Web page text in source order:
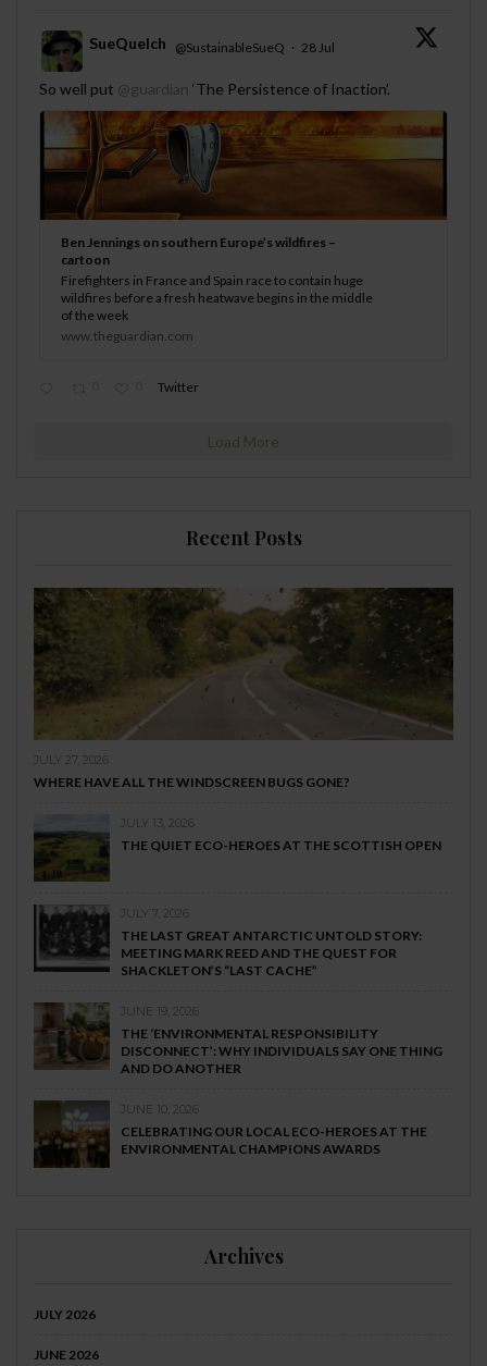
;
SueQuelch @SustainableSueQ · 28 Jul
So well put @guardian ‘The Persistence of Inaction’.
Ben Jennings on southern Europe’s wildfires –
cartoon
Firefighters in France and Spain race to contain huge
wildfires before a fresh heatwave begins in the middle
of the week
www.theguardian.com
Twitter
Load More
Recent Posts
JULY 27, 2026
WHERE HAVE ALL THE WINDSCREEN BUGS GONE?
JULY 13, 2026
THE QUIET ECO-HEROES AT THE SCOTTISH OPEN
JULY 7, 2026
THE LAST GREAT ANTARCTIC UNTOLD STORY:
MEETING MARK REED AND THE QUEST FOR
SHACKLETON’S “LAST CACHE”
JUNE 19, 2026
THE ‘ENVIRONMENTAL RESPONSIBILITY
DISCONNECT’: WHY INDIVIDUALS SAY ONE THING
AND DO ANOTHER
JUNE 10, 2026
CELEBRATING OUR LOCAL ECO-HEROES AT THE
ENVIRONMENTAL CHAMPIONS AWARDS
Archives
JULY 2026
JUNE 2026